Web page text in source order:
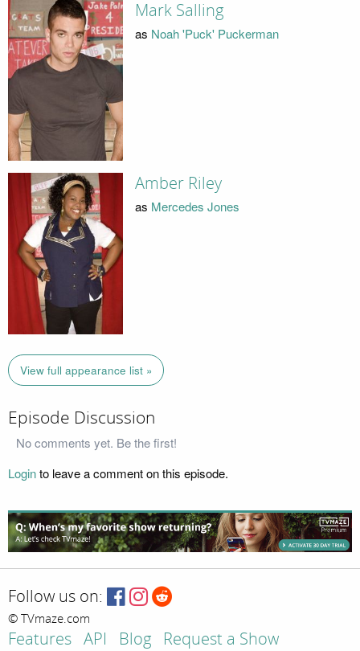
Mark Salling
as Noah 'Puck' Puckerman
Amber Riley
as Mercedes Jones
View full appearance list »
Episode Discussion
No comments yet. Be the first!
Loginto leave a comment on this episode.
Follow us on:
© TVmaze.com
Features API Blog Request a Show